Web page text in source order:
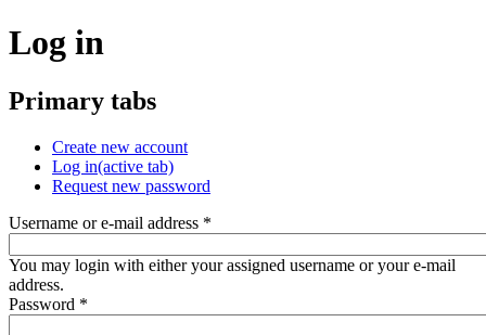
Log in
Primary tabs
Create new account
Log in(active tab)
Request new password
Username or e-mail address *
You may login with either your assigned username or your e-mail
address.
Password *